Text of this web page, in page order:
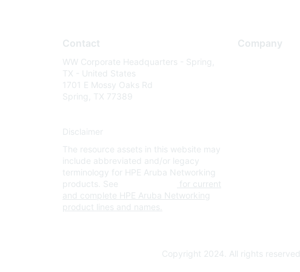
Contact
WW Corporate Headquarters - Spring,
TX - United States
1701 E Mossy Oaks Rd
Spring, TX 77389
Disclaimer
The resource assets in this website may
include abbreviated and/or legacy
terminology for HPE Aruba Networking
products. See
for current
and complete HPE Aruba Networking
product lines and names.
Company
Copyright 2024. All rights reserved.